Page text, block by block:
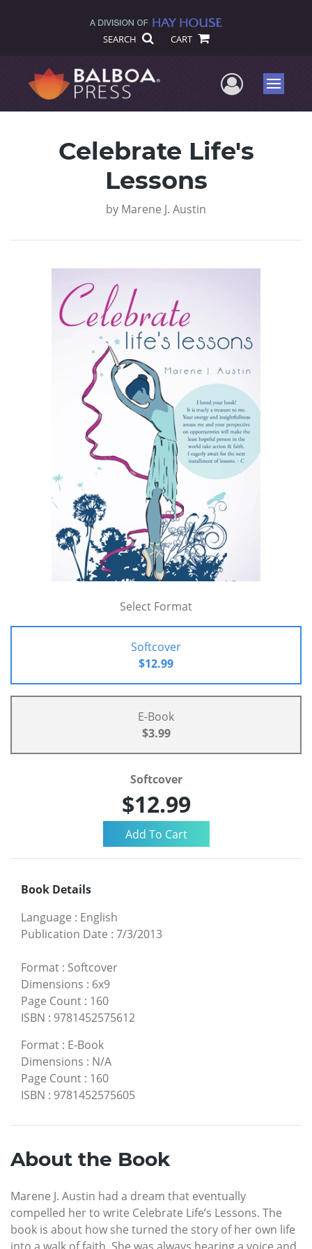
SEARCH CART
UserMenu
Celebrate Life's
Lessons
by Marene J. Austin
Select Format
Softcover
$12.99
E-Book
$3.99
Softcover
$12.99
Book Details
Language : English
Publication Date : 7/3/2013
Format : Softcover
Dimensions : 6x9
Page Count : 160
ISBN : 9781452575612
Format : E-Book
Dimensions : N/A
Page Count : 160
ISBN : 9781452575605
About the Book
Marene J. Austin had a dream that eventually
compelled her to write Celebrate Life’s Lessons. The
book is about how she turned the story of her own life